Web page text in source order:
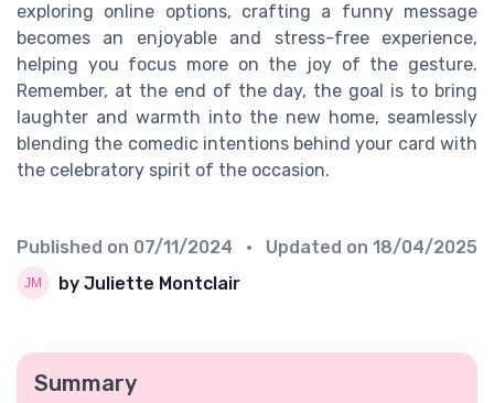
exploring online options, crafting a funny message
becomes an enjoyable and stress-free experience,
helping you focus more on the joy of the gesture.
Remember, at the end of the day, the goal is to bring
laughter and warmth into the new home, seamlessly
blending the comedic intentions behind your card with
the celebratory spirit of the occasion.
Published on 07/11/2024 • Updated on 18/04/2025
by Juliette Montclair
Summary